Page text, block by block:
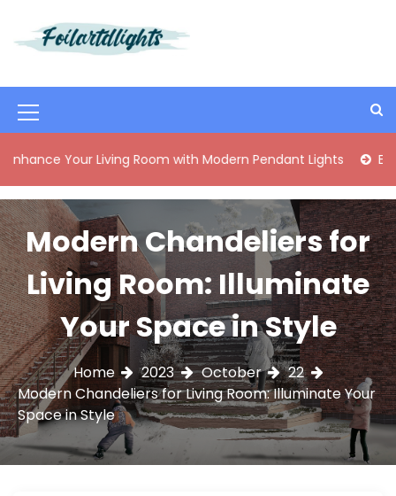
t
t
e
n
t
M
e
n
u
I
c
o
n
Living Room with Modern Pendant Lights Elegant
Modern Chandeliers for
Living Room: Illuminate
Your Space in Style
Home 2023 October
22
Modern Chandeliers for Living Room: Illuminate Your
Space in Style
i
l